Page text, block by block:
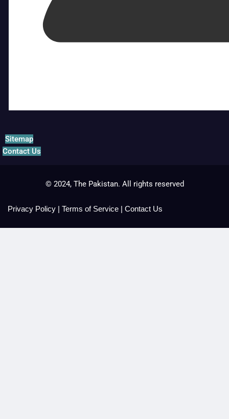
Sitemap
Contact Us
© 2024, The Pakistan. All rights reserved
Privacy Policy | Terms of Service | Contact Us